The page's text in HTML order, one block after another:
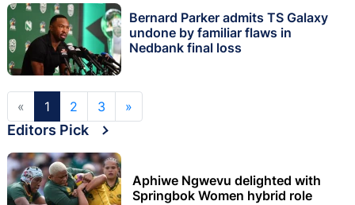
Bernard Parker admits TS Galaxy
undone by familiar flaws in
Nedbank final loss
« 1 2 3 »
Editors Pick
Aphiwe Ngwevu delighted with
Springbok Women hybrid role